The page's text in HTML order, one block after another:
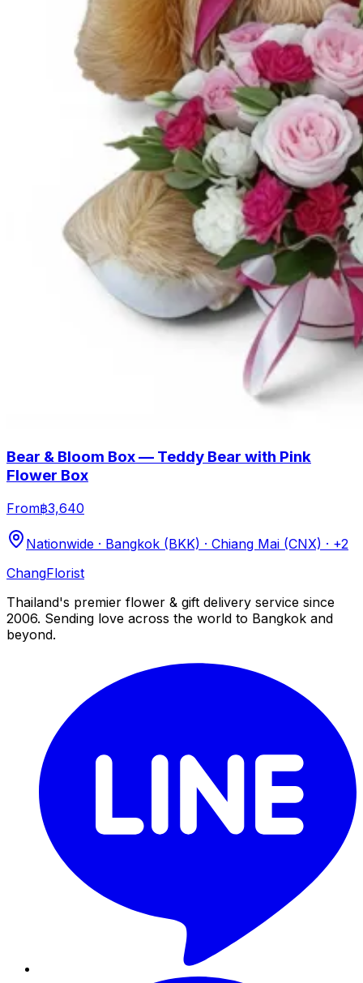
Bear & Bloom Box — Teddy Bear with Pink
Flower Box
From฿3,640
Nationwide · Bangkok (BKK) · Chiang Mai (CNX) · +2
ChangFlorist
Thailand's premier flower & gift delivery service since
2006. Sending love across the world to Bangkok and
beyond.